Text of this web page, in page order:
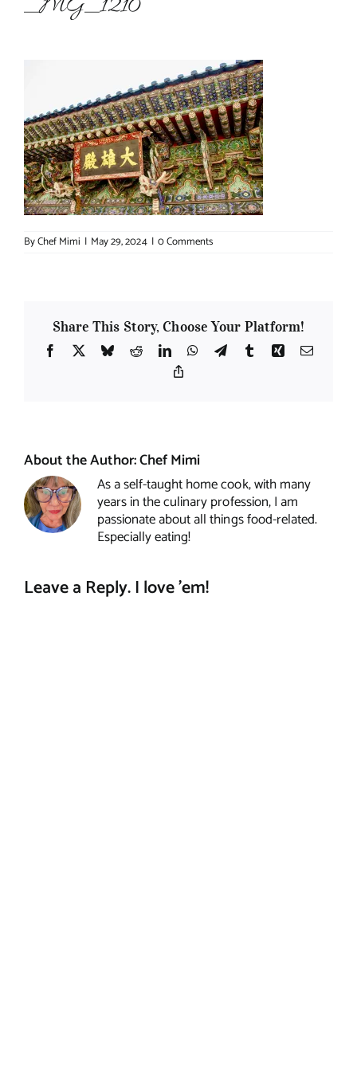
_MG_1210
ByChef Mimi | May 29, 2024 | 0 Comments
Share This Story, Choose Your Platform!
Facebook
X BlueskyRedditLinkedInWhatsApp
TelegramTumblrXing Email
About the Author:Chef Mimi
As a self-taught home cook, with many
years in the culinary profession, I am
passionate about all things food-related.
Especially eating!
Leave a Reply. I love 'em!